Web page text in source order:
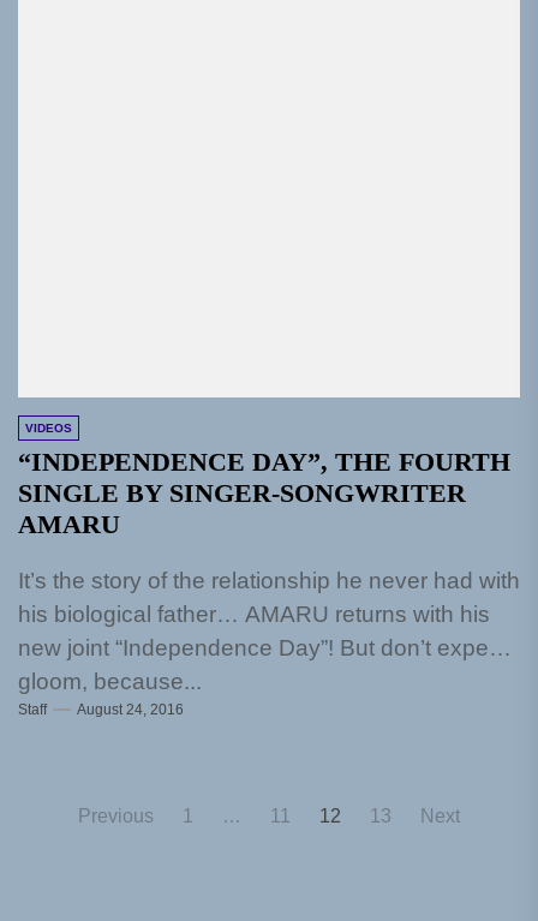
VIDEOS
“INDEPENDENCE DAY”, THE FOURTH
SINGLE BY SINGER-SONGWRITER
AMARU
It’s the story of the relationship he never had with
his biological father… AMARU returns with his
new joint “Independence Day”! But don’t expect
gloom, because...
Staff August 24, 2016
PostsPrevious 1 … 11 12 13 Next